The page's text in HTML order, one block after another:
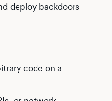
deploy backdoors
code on a